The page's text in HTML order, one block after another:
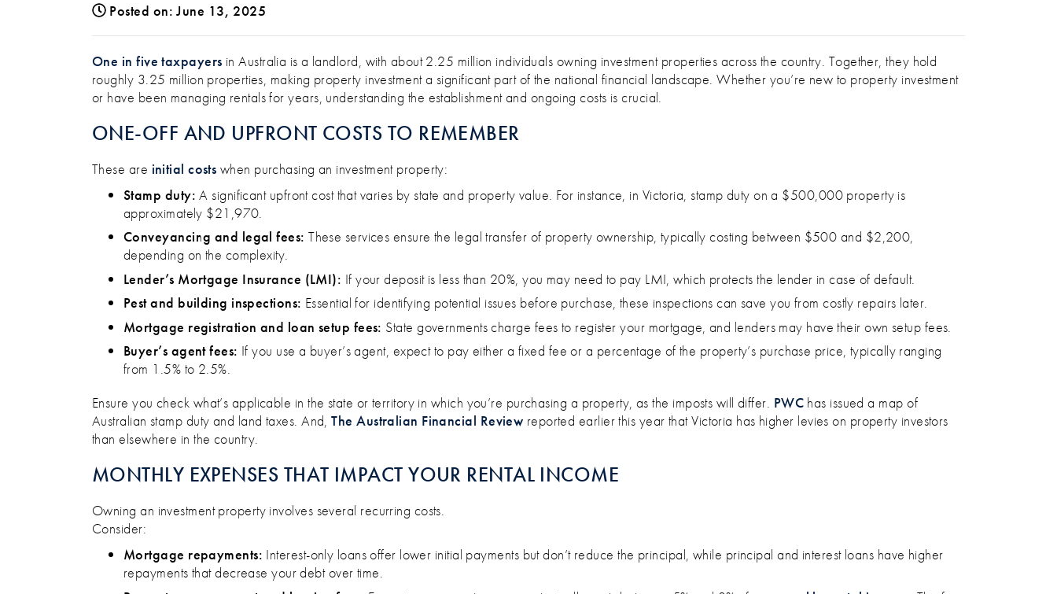
Posted on: June 13, 2025
WHAT IT REALLY COSTS TO BE AN AUSSIE PROPERTY INVESTOR
One in five taxpayers in Australia is a landlord, with about 2.25 million individuals owning investment properties across the country. Together, they hold
roughly 3.25 million properties, making property investment a significant part of the national financial landscape. Whether you’re new to property investment
or have been managing rentals for years, understanding the establishment and ongoing costs is crucial.
ONE-OFF AND UPFRONT COSTS TO REMEMBER
These are initial costs when purchasing an investment property:​
Stamp duty: A significant upfront cost that varies by state and property value. For instance, in Victoria, stamp duty on a $500,000 property is
approximately $21,970​.
Conveyancing and legal fees: These services ensure the legal transfer of property ownership, typically costing between $500 and $2,200,
depending on the complexity.​
Lender’s Mortgage Insurance (LMI): If your deposit is less than 20%, you may need to pay LMI, which protects the lender in case of default.
Pest and building inspections: Essential for identifying potential issues before purchase, these inspections can save you from costly repairs later.​
Mortgage registration and loan setup fees: State governments charge fees to register your mortgage, and lenders may have their own setup fees.
Buyer’s agent fees: If you use a buyer’s agent, expect to pay either a fixed fee or a percentage of the property’s purchase price, typically ranging
from 1.5% to 2.5%.
Ensure you check what’s applicable in the state or territory in which you’re purchasing a property, as the imposts will differ. PWChas issued a map of
Australian stamp duty and land taxes. And,The Australian Financial Review reported earlier this year that Victoria has higher levies on property investors
than elsewhere in the country.
MONTHLY EXPENSES THAT IMPACT YOUR RENTAL INCOME
Owning an investment property involves several recurring costs.
Consider:​
Mortgage repayments: Interest-only loans offer lower initial payments but don’t reduce the principal, while principal and interest loans have higher
repayments that decrease your debt over time​.